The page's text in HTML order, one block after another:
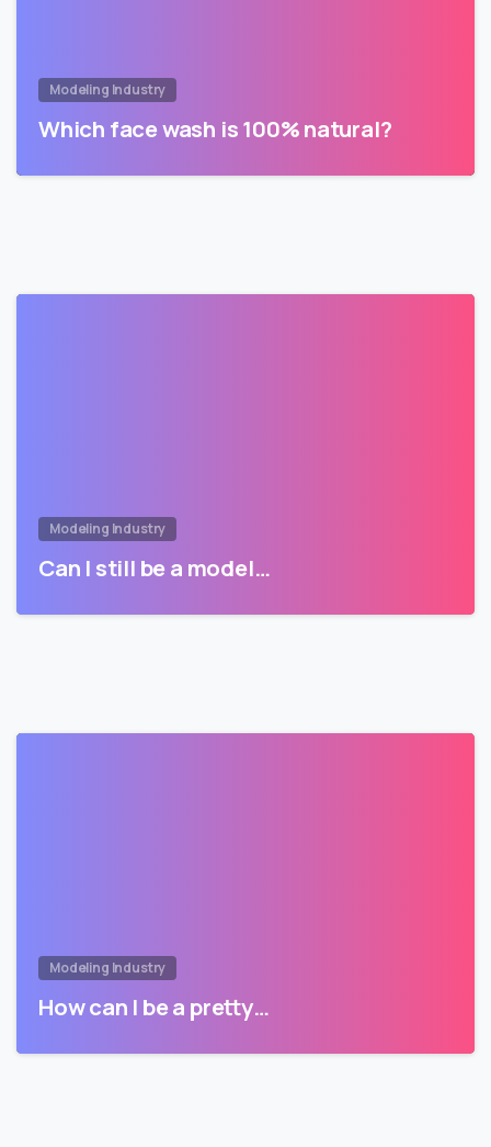
Modeling Industry
Which face wash is 100% natural?
Modeling Industry
Can I still be a model…
Modeling Industry
How can I be a pretty…